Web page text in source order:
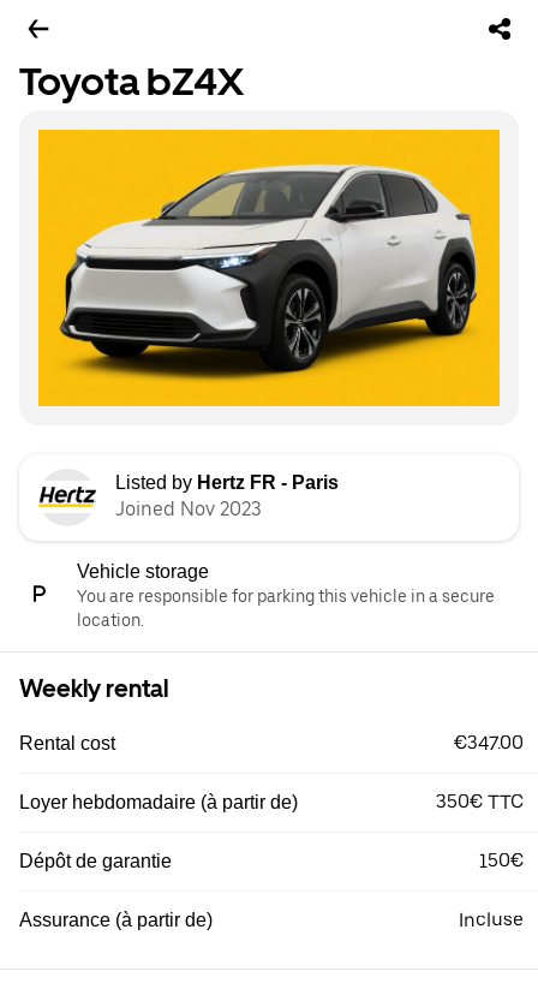
Toyota bZ4X
Listed by Hertz FR - Paris
Joined Nov 2023
Vehicle storage
You are responsible for parking this vehicle in a secure
location.
Weekly rental
Rental cost €347.00
Loyer hebdomadaire (à partir de) 350€ TTC
Dépôt de garantie 150€
Assurance (à partir de) Incluse